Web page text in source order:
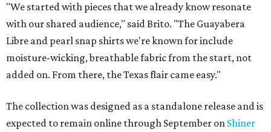
"We started with pieces that we already know resonate
with our shared audience," said Brito. "The Guayabera
Libre and pearl snap shirts we're known for include
moisture-wicking, breathable fabric from the start, not
added on. From there, the Texas flair came easy."
The collection was designed as a standalone release and is
expected to remain online through September on Shiner